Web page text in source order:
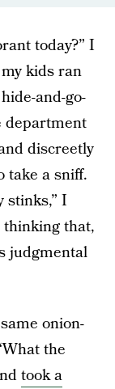
today?” I
kids ran
and-go-
department
discreetly
take a sniff.
stinks,” I
that,
judgmental
onion-
the
took a